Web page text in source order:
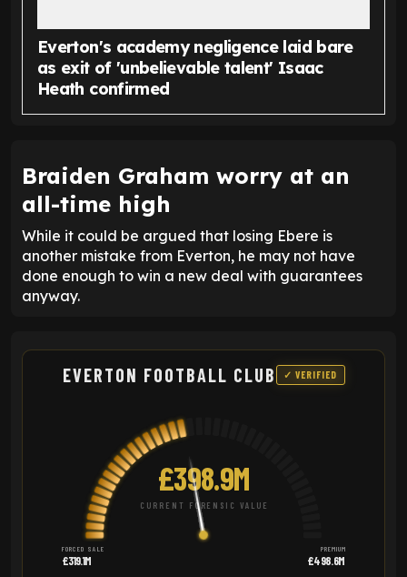
Everton's academy negligence laid bare
as exit of 'unbelievable talent' Isaac
Heath confirmed
Braiden Graham worry at an
all-time high
While it could be argued that losing Ebere is
another mistake from Everton, he may not have
done enough to win a new deal with guarantees
anyway.
EVERTON FOOTBALL CLUB ✓ VERIFIED
£398.9M
CURRENT FORENSIC VALUE
FORCED SALE
£319.1M
PREMIUM
£498.6M